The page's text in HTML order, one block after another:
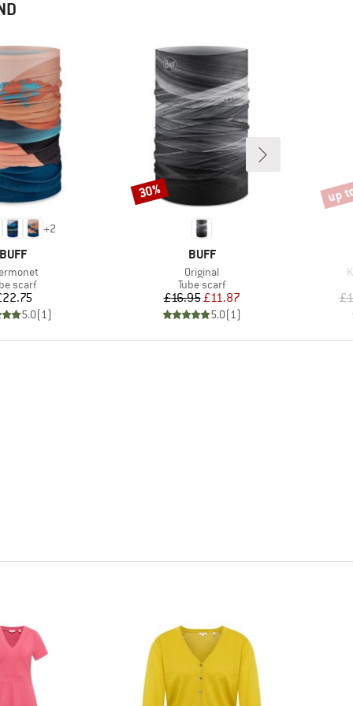
+2
BRAND
BUFF
group
scarf
Price
5.0(1)
BRAND
BUFF
Item(s)
Original
Product group
Tube scarf
Price
£16.95Reduced Price
£11.87
5.0(1)
Discount
30% up